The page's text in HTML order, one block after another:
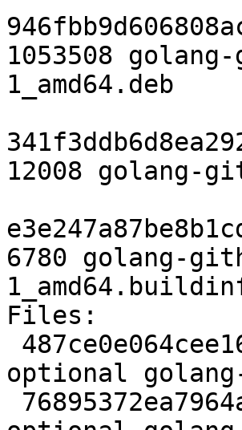
1053508
1_amd64.deb
12008 golang-
6780 golang-
Files:
optional